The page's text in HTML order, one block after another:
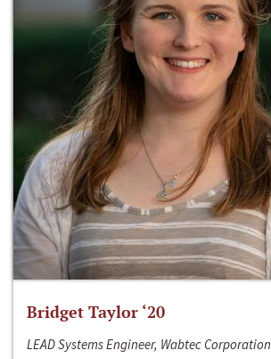
Bridget Taylor ‘20
LEAD Systems Engineer, Wabtec Corporation